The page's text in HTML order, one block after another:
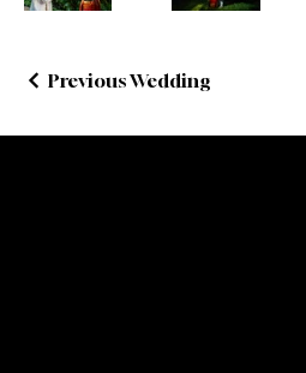
Previous Wedding